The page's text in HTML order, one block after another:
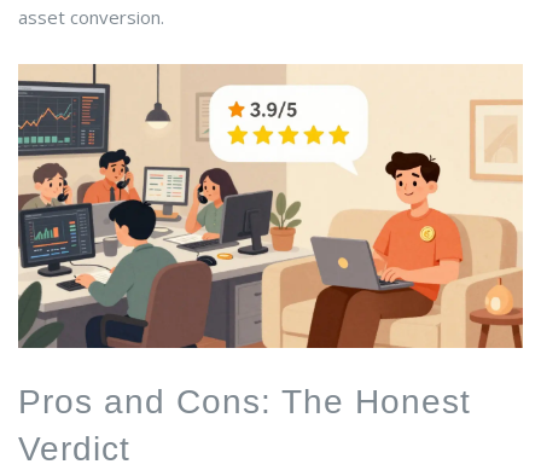
asset conversion.
Pros and Cons: The Honest
Verdict